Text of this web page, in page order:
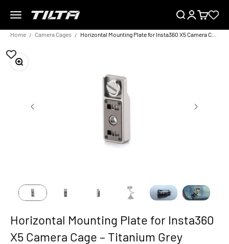
Menu
TILTA EU SearchLoginCart
Home Camera Cages
Zoom
Horizontal Mounting Plate for Insta360
X5 Camera Cage – Titanium Grey